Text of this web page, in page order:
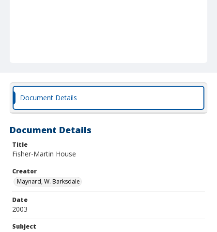
Document Details
Document Details
Title
Fisher-Martin House
Creator
Maynard, W. Barksdale
Date
2003
Subject